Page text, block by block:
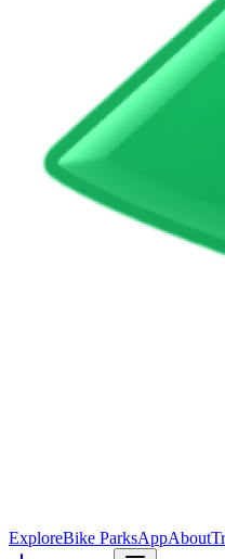
ExploreBike ParksAppAbout